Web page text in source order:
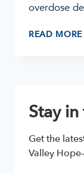
overdose
READ MORE
Stay
Get the
Valley